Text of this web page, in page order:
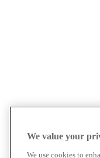
We value your
We use cookies to